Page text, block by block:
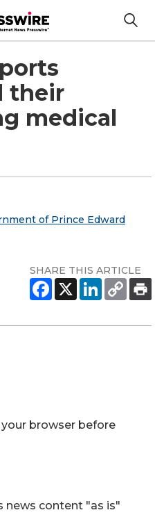
their
medical
of Prince Edward
SHARE THIS ARTICLE
your browser before
news content "as is"